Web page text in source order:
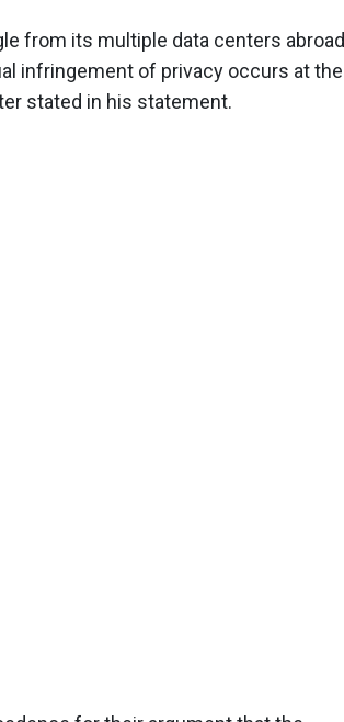
from its multiple data centers abroad
infringement of privacy occurs at the
stated in his statement.